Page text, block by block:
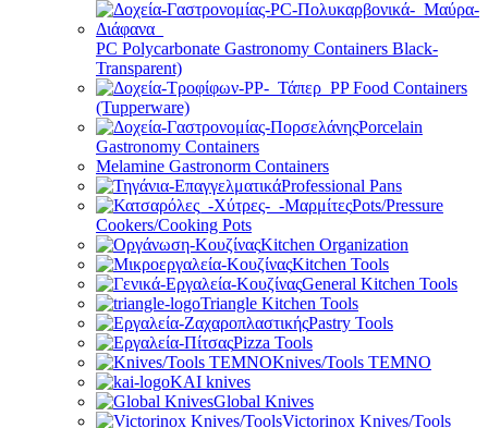
PC Polycarbonate Gastronomy Containers Black-
Transparent)
PP Food Containers
(Tupperware)
Porcelain
Gastronomy Containers
Melamine Gastronorm Containers
Professional Pans
Pots/Pressure
Cookers/Cooking Pots
Kitchen Organization
Kitchen Tools
General Kitchen Tools
Triangle Kitchen Tools
Pastry Tools
Pizza Tools
Knives/Tools TEMNO
KAI knives
Global Knives
Victorinox Knives/Tools